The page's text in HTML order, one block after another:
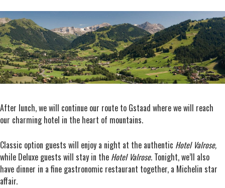
After lunch, we will continue our route to Gstaad where we will reach
our charming hotel in the heart of mountains.
Classic option guests will enjoy a night at the authentic Hotel Valrose,
while Deluxe guests will stay in the Hotel Valrose. Tonight, we’ll also
have dinner in a fine gastronomic restaurant together, a Michelin star
affair.